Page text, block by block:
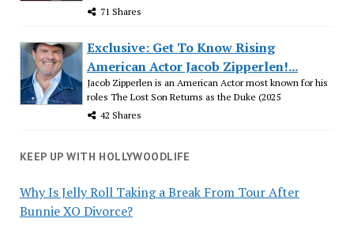
71 Shares
Exclusive: Get To Know Rising
American Actor Jacob Zipperlen!...
Jacob Zipperlen is an American Actor most known for his
roles The Lost Son Returns as the Duke (2025
42 Shares
KEEP UP WITH HOLLYWOODLIFE
Why Is Jelly Roll Taking a Break From Tour After
Bunnie XO Divorce?